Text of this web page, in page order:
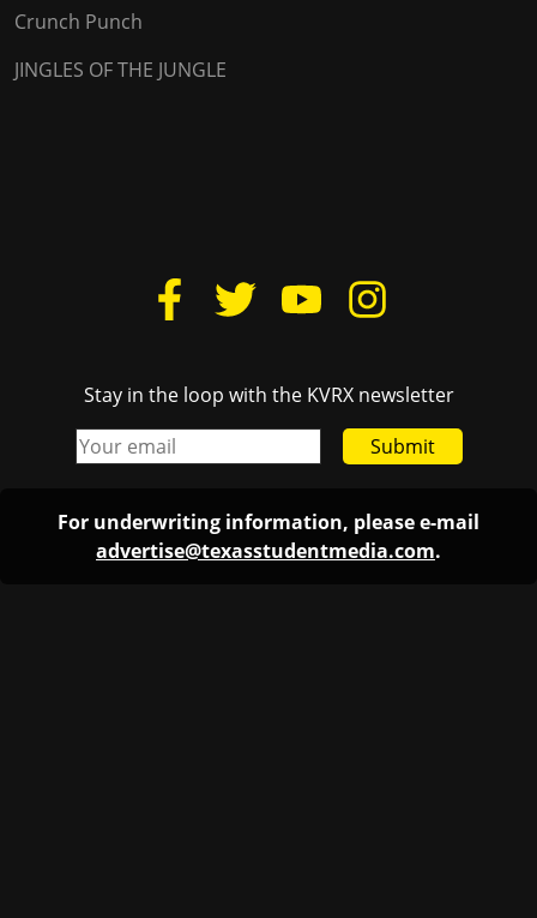
Crunch Punch
JINGLES OF THE JUNGLE
Stay in the loop with the KVRX newsletter
Submit
For underwriting information, please e-mail
advertise@texasstudentmedia.com.